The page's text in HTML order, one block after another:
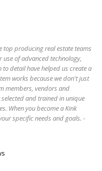
top producing real estate teams
of advanced technology,
detail have helped us create a
works because we don't just
members, vendors and
and trained in unique
When you become a Kink
specific needs and goals. -